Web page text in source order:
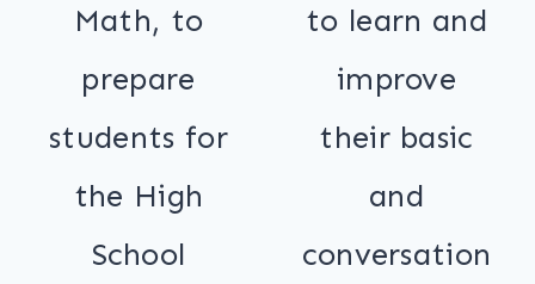
Math, to
prepare
students for
the High
School
to learn and
improve
their basic
and
conversation